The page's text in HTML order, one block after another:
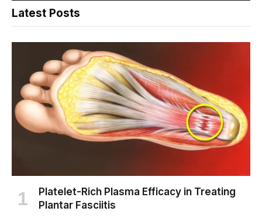
Latest Posts
Platelet-Rich Plasma Efficacy in Treating
Plantar Fasciitis